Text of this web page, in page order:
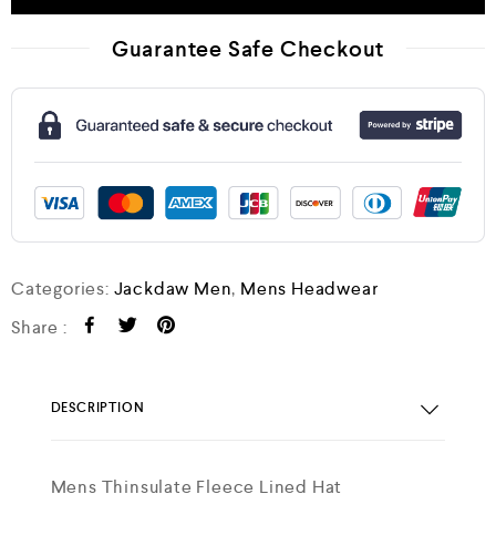
Guarantee Safe Checkout
Categories: Jackdaw Men, Mens Headwear
Share :
DESCRIPTION
Mens Thinsulate Fleece Lined Hat